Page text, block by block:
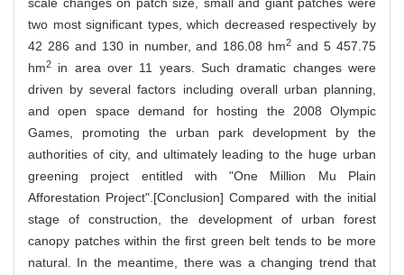
two most significant types, which decreased respectively by
42 286 and 130 in number, and 186.08 hm2 and 5 457.75
hm2
in area over 11 years. Such dramatic changes were
driven by several factors including overall urban planning,
and open space demand for hosting the 2008 Olympic
Games, promoting the urban park development by the
authorities of city, and ultimately leading to the huge urban
greening project entitled with "One Million Mu Plain
Afforestation Project".[Conclusion] Compared with the initial
stage of construction, the development of urban forest
canopy patches within the first green belt tends to be more
natural. In the meantime, there was a changing trend that